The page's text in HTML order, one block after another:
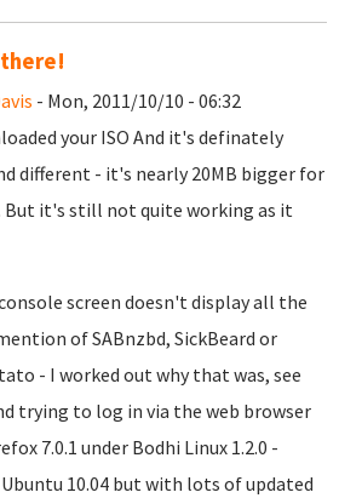
- Mon, 2011/10/10 - 06:32
your ISO And it's definately
different - it's nearly 20MB bigger for
But it's still not quite working as it
screen doesn't display all the
of SABnzbd, SickBeard or
- I worked out why that was, see
trying to log in via the web browser
7.0.1 under Bodhi Linux 1.2.0 -
Ubuntu 10.04 but with lots of updated